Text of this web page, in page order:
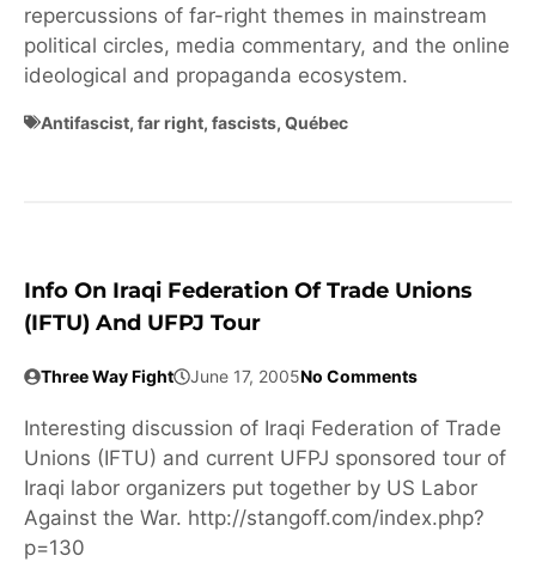
repercussions of far-right themes in mainstream
political circles, media commentary, and the online
ideological and propaganda ecosystem.
Antifascist, far right, fascists, Québec
Info On Iraqi Federation Of Trade Unions
(IFTU) And UFPJ Tour
Three Way Fight June 17, 2005No Comments
Interesting discussion of Iraqi Federation of Trade
Unions (IFTU) and current UFPJ sponsored tour of
Iraqi labor organizers put together by US Labor
Against the War. http://stangoff.com/index.php?
p=130